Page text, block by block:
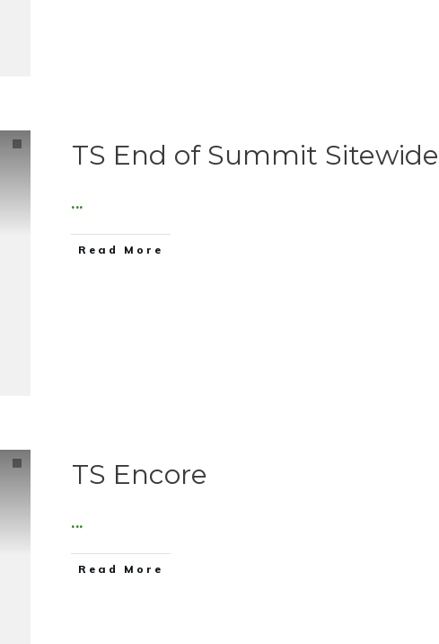
TS End of Summit Sitewide
...
Read More
TS Encore
...
Read More